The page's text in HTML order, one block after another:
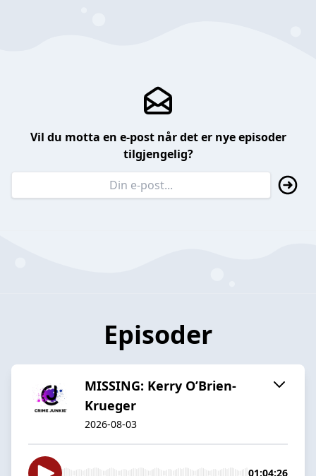
Vil du motta en e-post når det er nye episoder
tilgjengelig?
Episoder
MISSING: Kerry O’Brien-
Krueger
2026-08-03
01:04:26